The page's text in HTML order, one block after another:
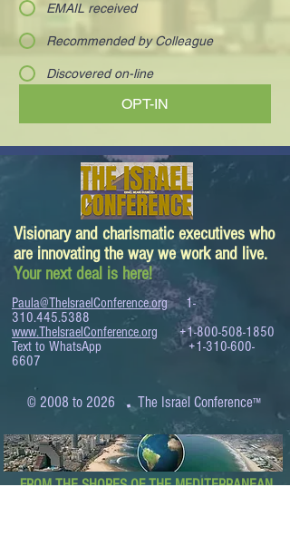
EMAIL received
Recommended by Colleague
Discovered on-line
OPT-IN
Visionary and charismatic executives who
are innovating the way we work and live.
Your next deal is here!
Paula@TheIsraelConference.org
1-
310.445.5388
www.TheIsraelConference.org
+1-800-508-1850
Text to WhatsApp+1-310-600-
6607
© 2008 to 2026 .The Israel Conference™
FROM THE SHORES OF THE MEDITERRANEAN